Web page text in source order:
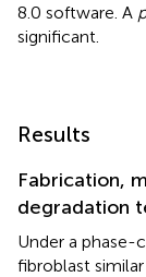
8.0 software. A p
significant.
Results
Fabrication,
degradation
Under a phase-
fibroblast